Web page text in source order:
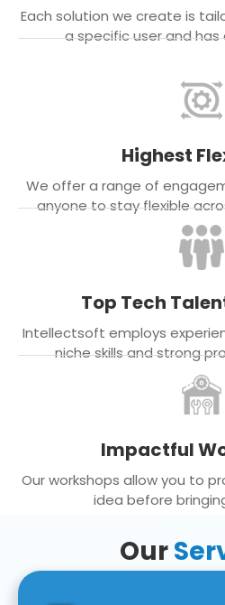
Each solution we create is
a specific user and
Highest
We offer a range of
anyone to stay flexible
Top Tech
Intellectsoft employs
niche skills and strong
Impactful
Our workshops allow you to
idea before
Our